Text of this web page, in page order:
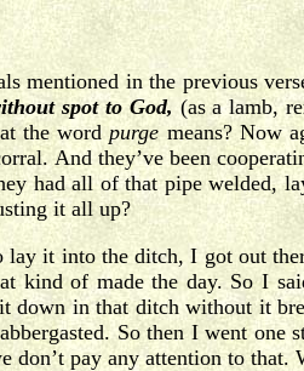
mentioned in the previous
spot to God, (as a lamb,
the wordpurgemeans? Now
And they’ve been
had all of that pipe welded,
it all up?
it into the ditch, I got out
kind of made the day. So I
down in that ditch without it
So then I went one
pay any attention to that.